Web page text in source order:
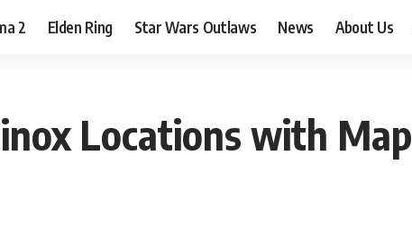
2 Elden Ring Star Wars Outlaws News About Us
Locations with Map